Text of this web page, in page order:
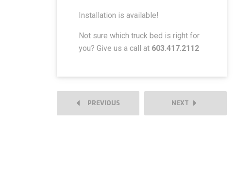
Installation is available!
Not sure which truck bed is right for
you? Give us a call at 603.417.2112
PREVIOUS NEXT